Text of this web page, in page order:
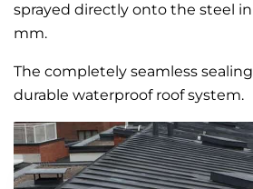
sprayed directly onto the steel
mm.
The completely seamless
durable waterproof roof system.